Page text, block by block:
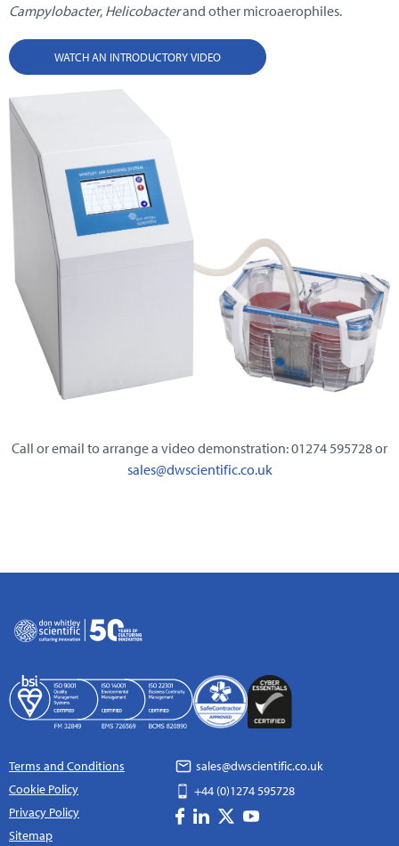
Campylobacter, Helicobacterand other microaerophiles.
WATCH AN INTRODUCTORY VIDEO
Call or email to arrange a video demonstration: 01274 595728 or
sales@dwscientific.co.uk
Terms and Conditions
Cookie Policy
Privacy Policy
Sitemap
sales@dwscientific.co.uk
+44 (0)1274 595728